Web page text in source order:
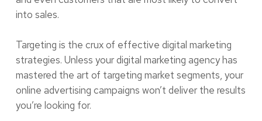
into sales.
Targeting is the crux of effective digital marketing
strategies. Unless your digital marketing agency has
mastered the art of targeting market segments, your
online advertising campaigns won’t deliver the results
you’re looking for.